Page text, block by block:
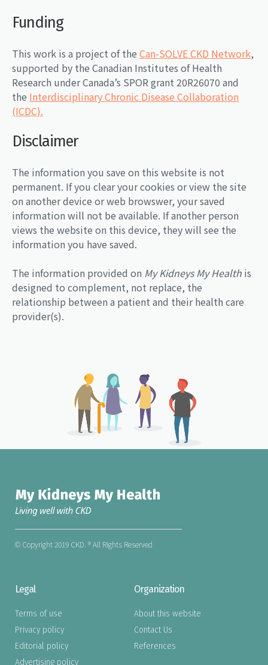
Funding
This work is a project of the Can-SOLVE CKD Network,
supported by the Canadian Institutes of Health
Research under Canada’s SPOR grant 20R26070 and
the Interdisciplinary Chronic Disease Collaboration
(ICDC).
Disclaimer
The information you save on this website is not
permanent. If you clear your cookies or view the site
on another device or web browswer, your saved
information will not be available. If another person
views the website on this device, they will see the
information you have saved.
The information provided on My Kidneys My Health is
designed to complement, not replace, the
relationship between a patient and their health care
provider(s).
© Copyright 2019 CKD. ® All Rights Reserved
Legal
Terms of use
Privacy policy
Editorial policy
Advertising policy
Organization
About this website
Contact Us
References